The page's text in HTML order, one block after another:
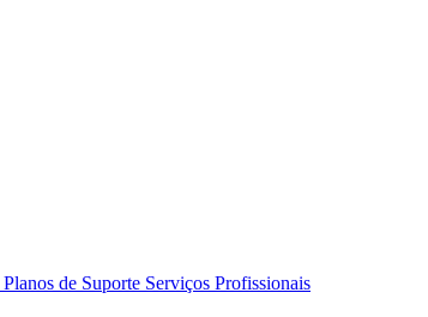
Planos de Suporte Serviços Profissionais